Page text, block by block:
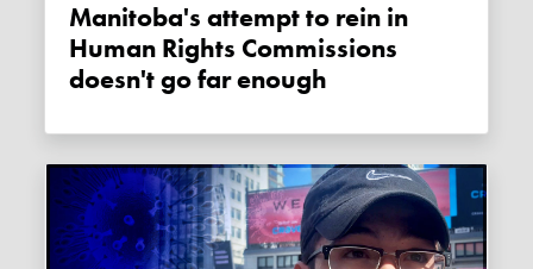
Manitoba's attempt to rein in
Human Rights Commissions
doesn't go far enough